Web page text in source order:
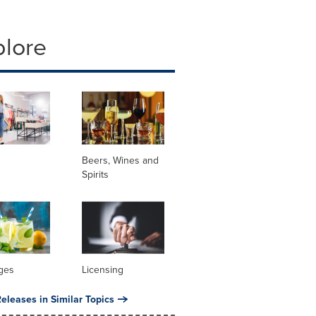
Beers, Wines and
Spirits
Licensing
in Similar Topics